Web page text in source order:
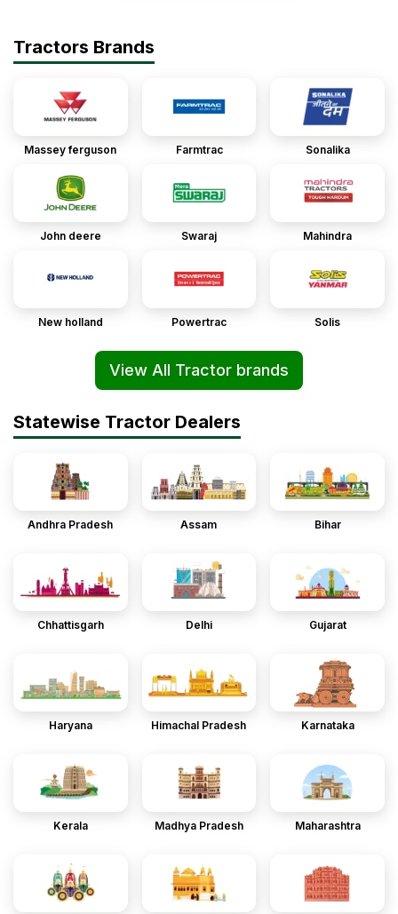
Tractors Brands
Massey ferguson Farmtrac Sonalika
John deere Swaraj Mahindra
New holland Powertrac Solis
View All Tractor brands
Statewise Tractor Dealers
Andhra Pradesh Assam Bihar
Chhattisgarh Delhi Gujarat
Haryana Himachal Pradesh Karnataka
Kerala Madhya Pradesh Maharashtra